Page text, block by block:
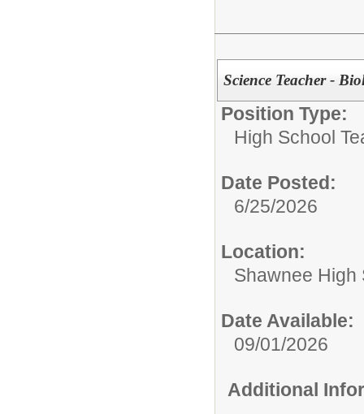
Science Teacher -
Position Type:
High School
Date Posted:
6/25/2026
Location:
Shawnee High
Date Available:
09/01/2026
Additional